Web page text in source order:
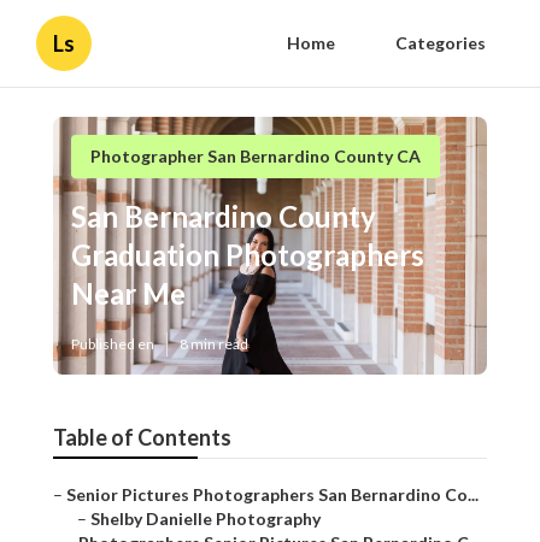
Ls Home Categories
Photographer San Bernardino County CA
San Bernardino County
Graduation Photographers
Near Me
Published en 8 min read
Table of Contents
– Senior Pictures Photographers San Bernardino Co...
– Shelby Danielle Photography